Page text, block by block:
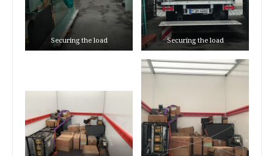
Securing the load Securing the load